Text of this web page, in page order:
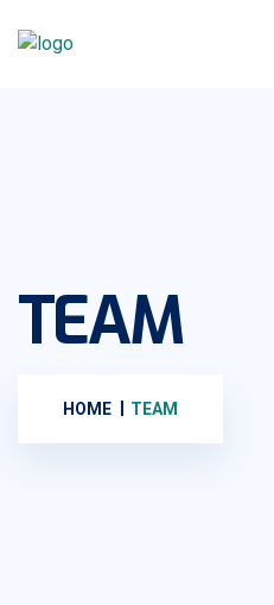
TEAM
HOME TEAM